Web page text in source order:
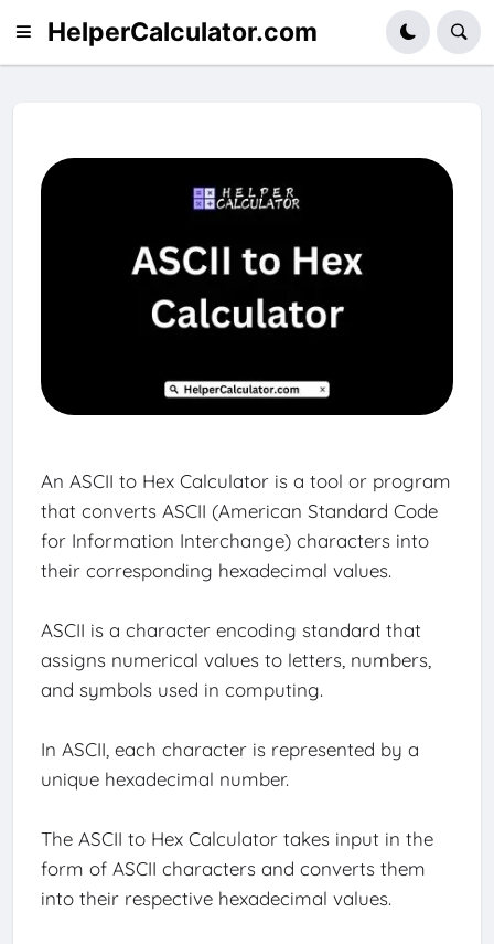
HelperCalculator.com
An ASCII to Hex Calculator is a tool or program
that converts ASCII (American Standard Code
for Information Interchange) characters into
their corresponding hexadecimal values.
ASCII is a character encoding standard that
assigns numerical values to letters, numbers,
and symbols used in computing.
In ASCII, each character is represented by a
unique hexadecimal number.
The ASCII to Hex Calculator takes input in the
form of ASCII characters and converts them
into their respective hexadecimal values.